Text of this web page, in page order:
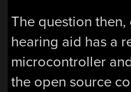
The question
hearing aid has a
microcontroller
the open source